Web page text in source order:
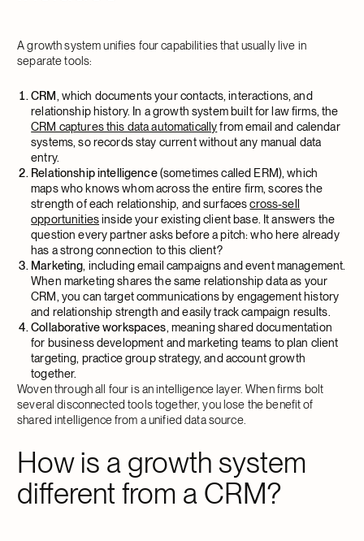
A growth system unifies four capabilities that usually live in
separate tools:
CRM , which documents your contacts, interactions, and
relationship history. In a growth system built for law firms, the
CRM captures this data automaticallyfrom email and calendar
systems, so records stay current without any manual data
entry.
Relationship intelligence(sometimes called ERM), which
maps who knows whom across the entire firm, scores the
strength of each relationship, and surfacescross-sell
opportunitiesinside your existing client base. It answers the
question every partner asks before a pitch: who here already
has a strong connection to this client?
Marketing , including email campaigns and event management.
When marketing shares the same relationship data as your
CRM, you can target communications by engagement history
and relationship strength and easily track campaign results.
Collaborative workspaces , meaning shared documentation
for business development and marketing teams to plan client
targeting, practice group strategy, and account growth
together.
Woven through all four is an intelligence layer. When firms bolt
several disconnected tools together, you lose the benefit of
shared intelligence from a unified data source.
How is a growth system
different from a CRM?